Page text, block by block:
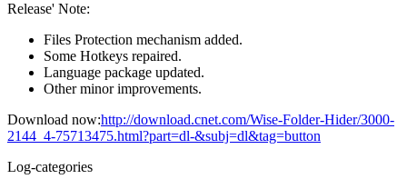
Release' Note:
Files Protection mechanism added.
Some Hotkeys repaired.
Language package updated.
Other minor improvements.
Download now:http://download.cnet.com/Wise-Folder-Hider/3000-
2144_4-75713475.html?part=dl-&subj=dl&tag=button
Log-categories